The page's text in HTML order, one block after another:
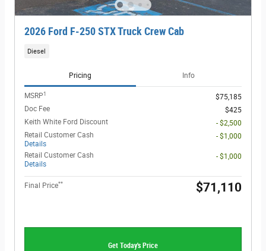
2026 Ford F-250 STX Truck Crew Cab
Diesel
Pricing Info
MSRP1
$75,185
Doc Fee
$425
Keith White Ford Discount
- $2,500
Retail Customer Cash
Details
- $1,000
Retail Customer Cash
Details
- $1,000
Final Price** $71,110
Get Today's Price